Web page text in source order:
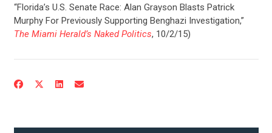
CONTRIBUTE
UPDATES
“Florida’s U.S. Senate Race: Alan Grayson Blasts Patrick
Murphy For Previously Supporting Benghazi Investigation,”
The Miami Herald’s Naked Politics, 10/2/15)